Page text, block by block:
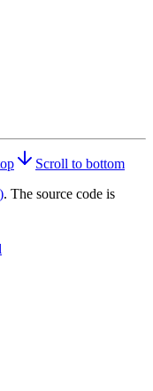
Scroll to bottom
. The source code is